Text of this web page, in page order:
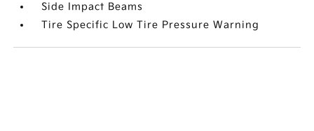
Side Impact Beams
Tire Specific Low Tire Pressure Warning